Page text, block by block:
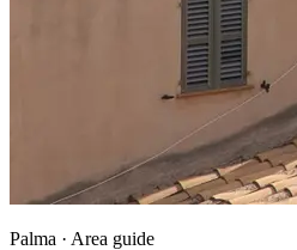
Palma · Area guide